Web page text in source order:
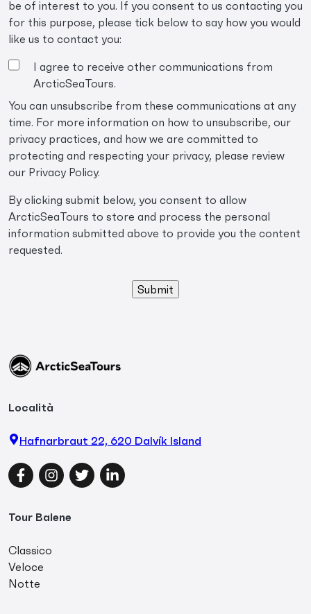
be of interest to you. If you consent to us contacting you
for this purpose, please tick below to say how you would
like us to contact you:
I agree to receive other communications from
ArcticSeaTours.
You can unsubscribe from these communications at any
time. For more information on how to unsubscribe, our
privacy practices, and how we are committed to
protecting and respecting your privacy, please review
our Privacy Policy.
By clicking submit below, you consent to allow
ArcticSeaTours to store and process the personal
information submitted above to provide you the content
requested.
Località
Hafnarbraut 22, 620 Dalvík Island
FacebookInstagram
TwitterLinkedIn
Tour Balene
Classico
Veloce
Notte